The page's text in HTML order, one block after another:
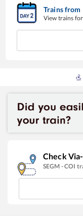
Trains from
View trains
Check
SEGM -COI